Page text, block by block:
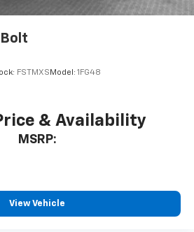
entertainment from SiriusXM
podcasts and more
curated by DJs, personalities
for a listening experience
you go with the SiriusXM app
your phone or connected
FSTMXS Model: 1FG48
& Availability
MSRP:
View Vehicle